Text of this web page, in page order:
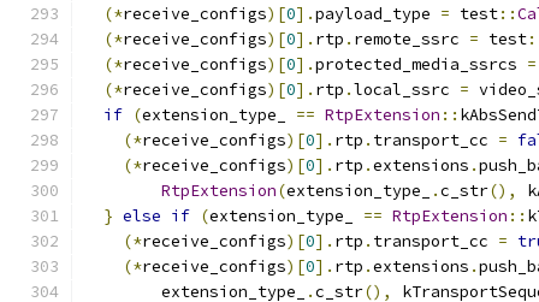
(*receive_configs)[0].payload_type = test::
(*receive_configs)[0]. rtp . remote_ssrc = test
(*receive_configs)[0].protected_media_ssrcs =
(*receive_configs)[0]. rtp .local_ssrc =
if (extension_type_ == RtpExtension ::
(*receive_configs)[0]. rtp . transport_cc =
(*receive_configs)[0]. rtp .extensions .
RtpExtension(extension_type_ .c_str(),
} else if (extension_type_ == RtpExtension ::
(*receive_configs)[0]. rtp . transport_cc =
(*receive_configs)[0]. rtp .extensions .
        extension_type_
.c_str(),